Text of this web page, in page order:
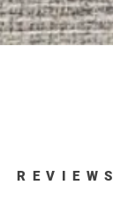
REVIEWS